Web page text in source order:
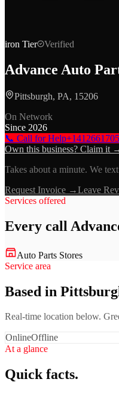
iron Tier Verified
Advance Auto
Pittsburgh, PA, 15206
On Network
Since 2026
📞 Call for Help
Own this business? Claim it
Takes about a minute. We
Request Invoice →Leave
Services offered
Every call
Auto Parts Stores
Service area
Based in
Real-time location below.
OnlineOffline
At a glance
Quick facts.